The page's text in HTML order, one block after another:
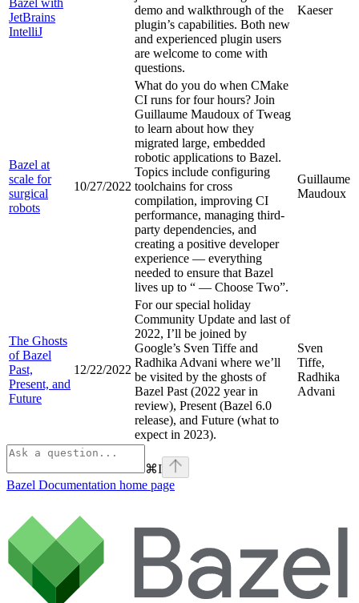
JetBrains
IntelliJ
demo and walkthrough of the
plugin’s capabilities. Both new
and experienced plugin users
are welcome to come with
questions.
Kaeser
Bazel at
scale for
surgical
robots
10/27/2022
What do you do when CMake
CI runs for four hours? Join
Guillaume Maudoux of Tweag
to learn about how they
migrated large, embedded
robotic applications to Bazel.
Topics include configuring
toolchains for cross
compilation, improving CI
performance, managing third-
party dependencies, and
creating a positive developer
experience — everything
needed to ensure that Bazel
lives up to “ — Choose Two”.
Guillaume
Maudoux
The Ghosts
of Bazel
Past,
Present, and
Future
12/22/2022
For our special holiday
Community Update and last of
2022, I’ll be joined by
Google’s Sven Tiffe and
Radhika Advani where we’ll
be visited by the ghosts of
Bazel Past (2022 year in
review), Present (Bazel 6.0
release), and Future (what to
expect in 2023).
Sven
Tiffe,
Radhika
Advani
⌘I
Bazel Documentation home page